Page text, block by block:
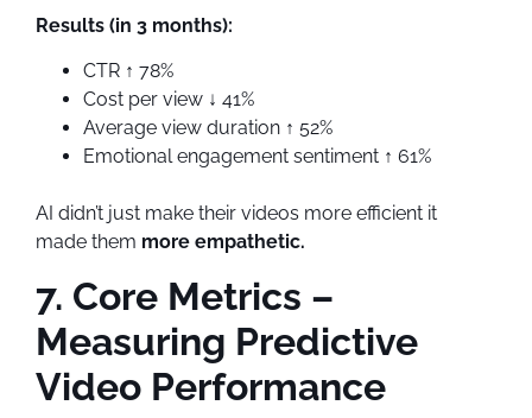
Results (in 3 months):
CTR ↑ 78%
Cost per view ↓ 41%
Average view duration ↑ 52%
Emotional engagement sentiment ↑ 61%
AI didn’t just make their videos more efficient it
made them more empathetic.
7. Core Metrics –
Measuring Predictive
Video Performance